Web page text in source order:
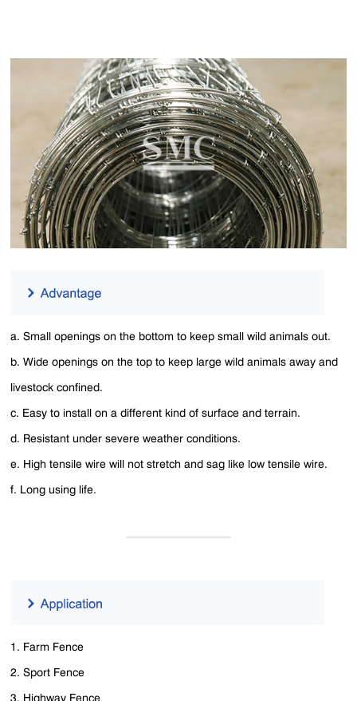
a. Small openings on the bottom to keep small wild animals out.
b. Wide openings on the top to keep large wild animals away and
livestock confined.
c. Easy to install on a different kind of surface and terrain.
d. Resistant under severe weather conditions.
e. High tensile wire will not stretch and sag like low tensile wire.
f. Long using life.
1. Farm Fence
2. Sport Fence
3. Highway Fence